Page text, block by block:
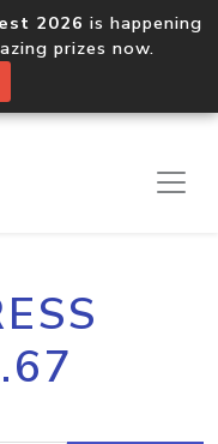
2026 is happening
prizes now.